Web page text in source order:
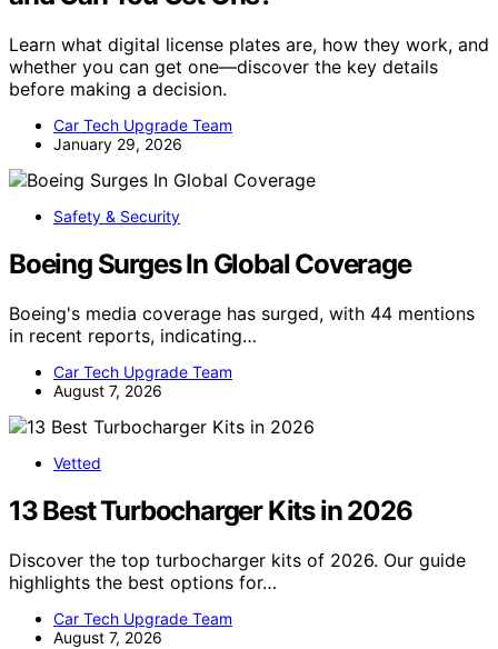
Learn what digital license plates are, how they work, and
whether you can get one—discover the key details
before making a decision.
Car Tech Upgrade Team
January 29, 2026
Safety & Security
Boeing Surges In Global Coverage
Boeing's media coverage has surged, with 44 mentions
in recent reports, indicating…
Car Tech Upgrade Team
August 7, 2026
Vetted
13 Best Turbocharger Kits in 2026
Discover the top turbocharger kits of 2026. Our guide
highlights the best options for…
Car Tech Upgrade Team
August 7, 2026